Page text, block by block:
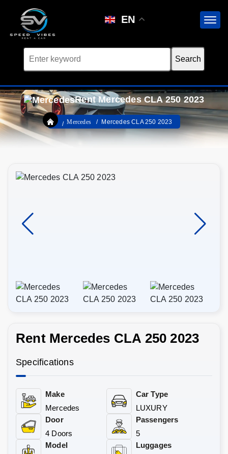
EN
Rent Mercedes CLA 250 2023
Mercedes Mercedes CLA 250 2023
Rent Mercedes CLA 250 2023
Specifications
Make
Mercedes
Car Type
LUXURY
Door
4 Doors
Passengers
5
Model
Luggages